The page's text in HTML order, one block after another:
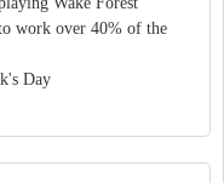
work over 40% of the
Day